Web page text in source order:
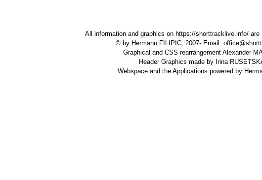
All information and graphics on https://shorttracklive.info/are
© by Hermann FILIPIC, 2007- Email:
Graphical and CSS rearrangement Alexander
Header Graphics made by Irina
Webspace and the Applications powered by